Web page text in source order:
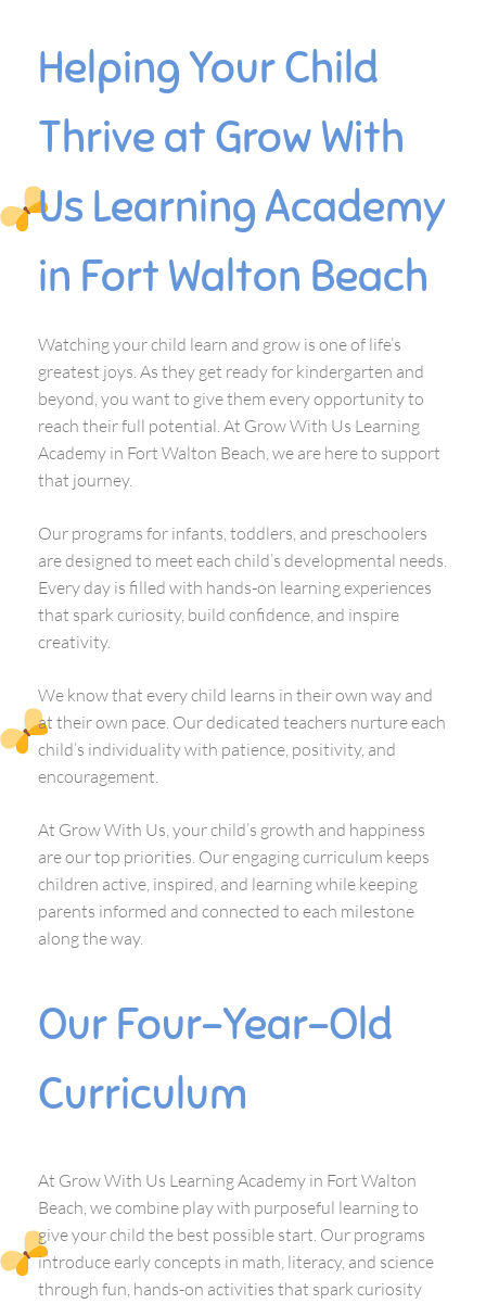
Helping Your Child
Thrive at Grow With
Us Learning Academy
in Fort Walton Beach
Watching your child learn and grow is one of life’s
greatest joys. As they get ready for kindergarten and
beyond, you want to give them every opportunity to
reach their full potential. At Grow With Us Learning
Academy in Fort Walton Beach, we are here to support
that journey.
Our programs for infants, toddlers, and preschoolers
are designed to meet each child’s developmental needs.
Every day is filled with hands-on learning experiences
that spark curiosity, build confidence, and inspire
creativity.
We know that every child learns in their own way and
at their own pace. Our dedicated teachers nurture each
child’s individuality with patience, positivity, and
encouragement.
At Grow With Us, your child’s growth and happiness
are our top priorities. Our engaging curriculum keeps
children active, inspired, and learning while keeping
parents informed and connected to each milestone
along the way.
Our Four-Year-Old
Curriculum
At Grow With Us Learning Academy in Fort Walton
Beach, we combine play with purposeful learning to
give your child the best possible start. Our programs
introduce early concepts in math, literacy, and science
through fun, hands-on activities that spark curiosity